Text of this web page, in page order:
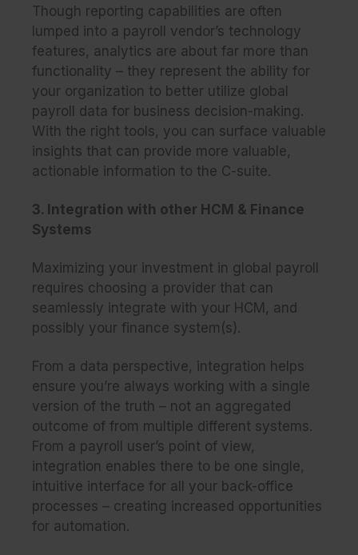
Though reporting capabilities are often
lumped into a payroll vendor’s technology
features, analytics are about far more than
functionality – they represent the ability for
your organization to better utilize global
payroll data for business decision-making.
With the right tools, you can surface valuable
insights that can provide more valuable,
actionable information to the C-suite.
3. Integration with other HCM & Finance
Systems
Maximizing your investment in global payroll
requires choosing a provider that can
seamlessly integrate with your HCM, and
possibly your finance system(s).
From a data perspective, integration helps
ensure you’re always working with a single
version of the truth – not an aggregated
outcome of from multiple different systems.
From a payroll user’s point of view,
integration enables there to be one single,
intuitive interface for all your back-office
processes – creating increased opportunities
for automation.